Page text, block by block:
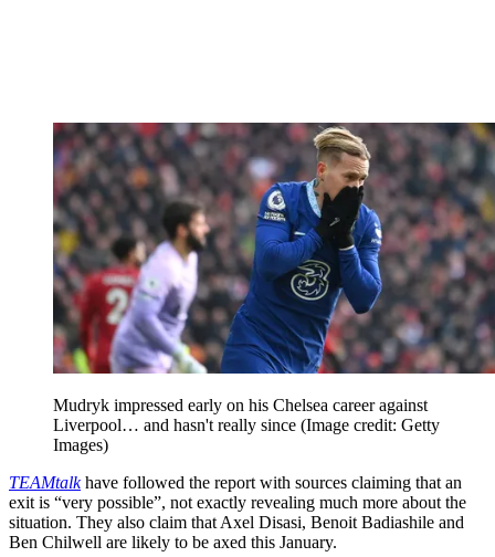
Mudryk impressed early on his Chelsea career against
Liverpool… and hasn't really since (Image credit: Getty
Images)
TEAMtalkhave followed the report with sources claiming that an
exit is “very possible”, not exactly revealing much more about the
situation. They also claim that Axel Disasi, Benoit Badiashile and
Ben Chilwell are likely to be axed this January.